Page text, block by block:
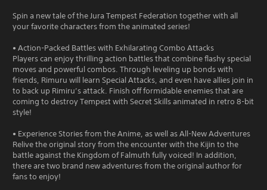
Spin a new tale of the Jura Tempest Federation together with all
your favorite characters from the animated series!
• Action-Packed Battles with Exhilarating Combo Attacks
Players can enjoy thrilling action battles that combine flashy special
moves and powerful combos. Through leveling up bonds with
friends, Rimuru will learn Special Attacks, and even have allies join in
to back up Rimiru’s attack. Finish off formidable enemies that are
coming to destroy Tempest with Secret Skills animated in retro 8-bit
style!
• Experience Stories from the Anime, as well as All-New Adventures
Relive the original story from the encounter with the Kijin to the
battle against the Kingdom of Falmuth fully voiced! In addition,
there are two brand new adventures from the original author for
fans to enjoy!